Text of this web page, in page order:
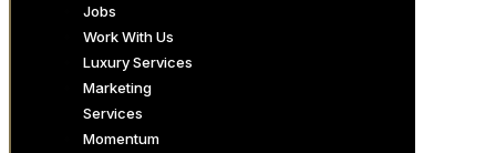
Jobs
Work With Us
Luxury Services
Marketing
Services
Momentum